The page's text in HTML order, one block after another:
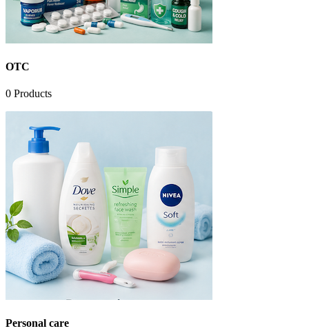
OTC
0 Products
Personal care